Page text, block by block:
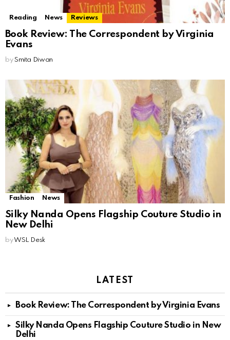
Reading News Reviews
Book Review: The Correspondent by Virginia
Evans
by Smita Diwan
Fashion News
Silky Nanda Opens Flagship Couture Studio in
New Delhi
by WSL Desk
LATEST
Book Review: The Correspondent by Virginia Evans
Silky Nanda Opens Flagship Couture Studio in New
Delhi